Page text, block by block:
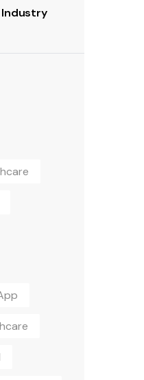
Industry